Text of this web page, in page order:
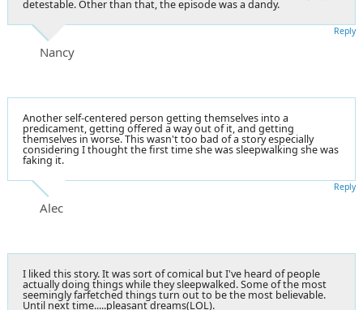
detestable. Other than that, the episode was a dandy.
Nancy
Reply
Another self-centered person getting themselves into a
predicament, getting offered a way out of it, and getting
themselves in worse. This wasn't too bad of a story especially
considering I thought the first time she was sleepwalking she was
faking it.
Alec
Reply
I liked this story. It was sort of comical but I've heard of people
actually doing things while they sleepwalked. Some of the most
seemingly farfetched things turn out to be the most believable.
Until next time.....pleasant dreams(LOL).